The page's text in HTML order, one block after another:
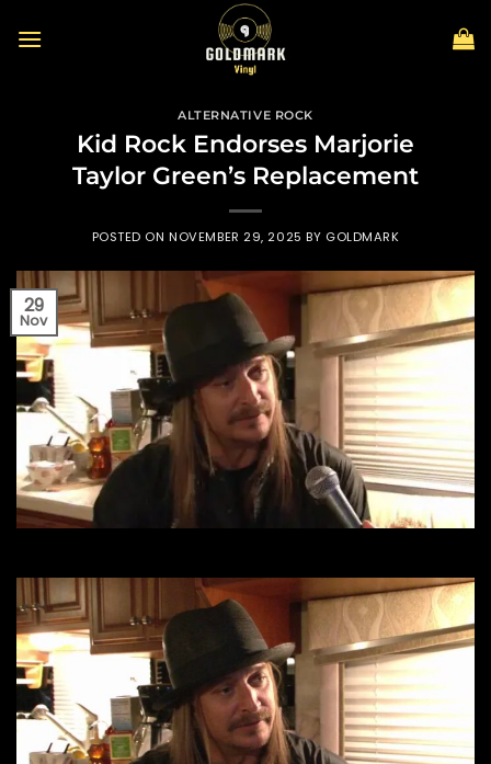
ALTERNATIVE ROCK
Kid Rock Endorses Marjorie
Taylor Green’s Replacement
POSTED ONNOVEMBER 29, 2025 BY GOLDMARK
29
Nov